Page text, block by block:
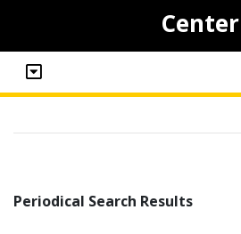
Center
Periodical Search Results